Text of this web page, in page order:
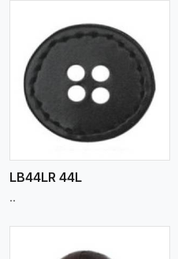
LB44LR 44L
..
View More